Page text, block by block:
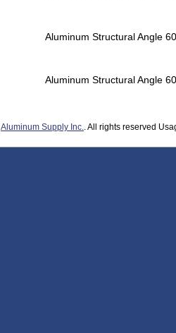
Aluminum Structural Angle
Aluminum Structural Angle
Aluminum Supply Inc.. All rights reserved